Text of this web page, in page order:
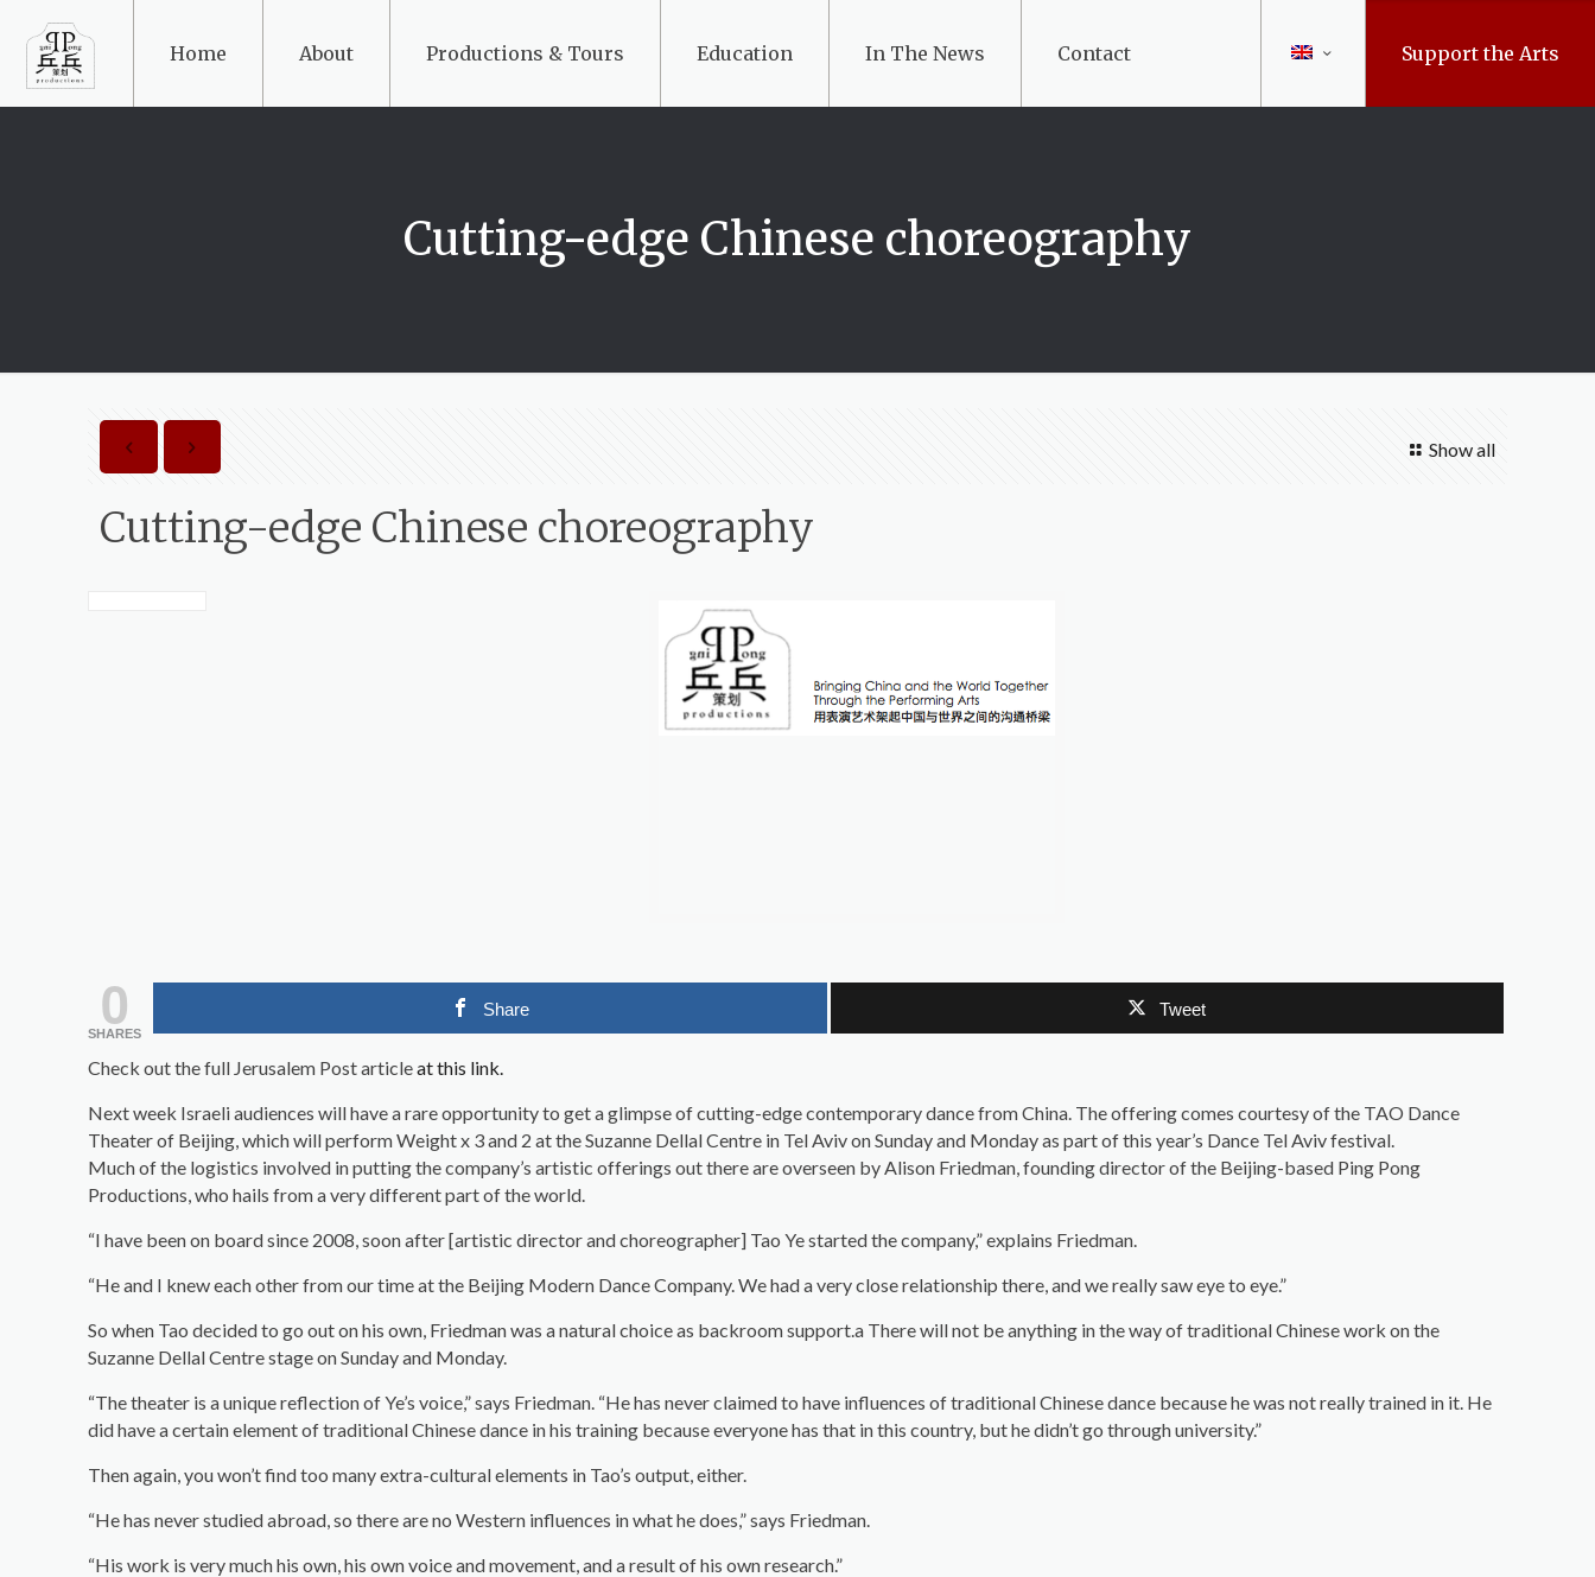
Home About Productions & Tours Education In The News Contact Support the Arts
Cutting-edge Chinese choreography
Show all
Cutting-edge Chinese choreography
0
SHARES
Share Tweet
Check out the full Jerusalem Post articleat this link.
Next week Israeli audiences will have a rare opportunity to get a glimpse of cutting-edge contemporary dance from China. The offering comes courtesy of the TAO Dance
Theater of Beijing, which will perform Weight x 3 and 2 at the Suzanne Dellal Centre in Tel Aviv on Sunday and Monday as part of this year’s Dance Tel Aviv festival.
Much of the logistics involved in putting the company’s artistic offerings out there are overseen by Alison Friedman, founding director of the Beijing-based Ping Pong
Productions, who hails from a very different part of the world.
“I have been on board since 2008, soon after [artistic director and choreographer] Tao Ye started the company,” explains Friedman.
“He and I knew each other from our time at the Beijing Modern Dance Company. We had a very close relationship there, and we really saw eye to eye.”
So when Tao decided to go out on his own, Friedman was a natural choice as backroom support.a There will not be anything in the way of traditional Chinese work on the
Suzanne Dellal Centre stage on Sunday and Monday.
“The theater is a unique reflection of Ye’s voice,” says Friedman. “He has never claimed to have influences of traditional Chinese dance because he was not really trained in it. He
did have a certain element of traditional Chinese dance in his training because everyone has that in this country, but he didn’t go through university.”
Then again, you won’t find too many extra-cultural elements in Tao’s output, either.
“He has never studied abroad, so there are no Western influences in what he does,” says Friedman.
“His work is very much his own, his own voice and movement, and a result of his own research.”